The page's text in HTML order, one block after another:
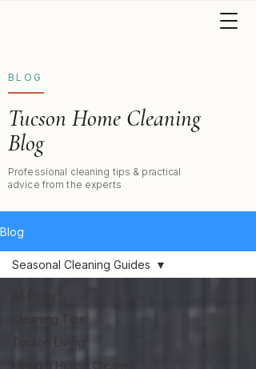
BLOG
Tucson Home Cleaning
Blog
Professional cleaning tips & practical
advice from the experts
Blog
Cleaning Tips
Tucson Living
Hiring a House Cleaner
Seasonal Cleaning Guides